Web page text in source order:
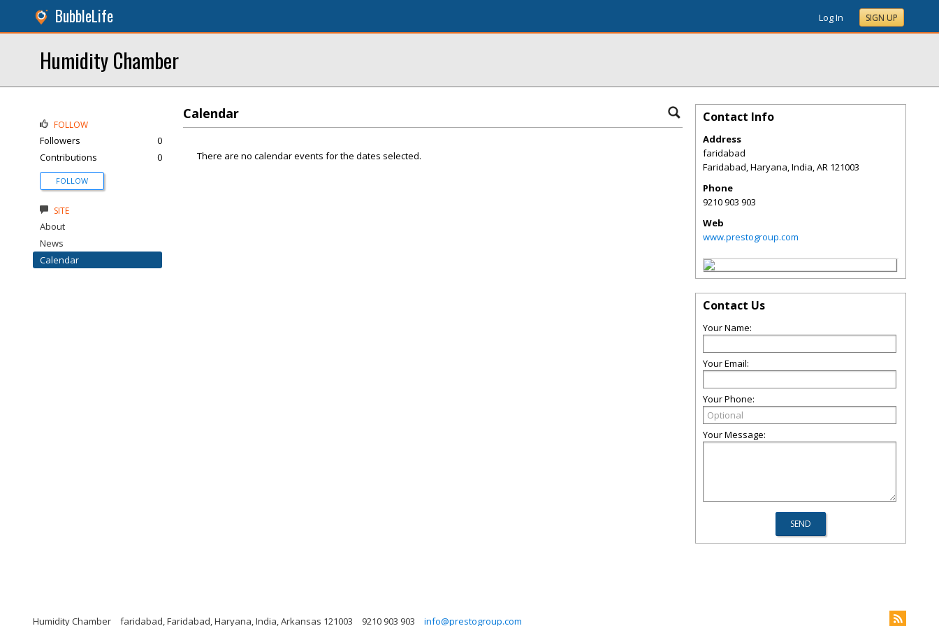
BubbleLife Log In SIGN UP
Humidity Chamber
Calendar
There are no calendar events for the dates selected.
FOLLOW
Followers
0
Contributions
0
FOLLOW
SITE
About
News
Calendar
Contact Info
Address
faridabad
Faridabad, Haryana, India,AR 121003
Phone
9210 903 903
Web
www.prestogroup.com
Contact Us
Your Name:
Your Email:
Your Phone:
Your Message:
Humidity Chamber faridabad, Faridabad, Haryana, India, Arkansas 121003 9210 903 903 info@prestogroup.com